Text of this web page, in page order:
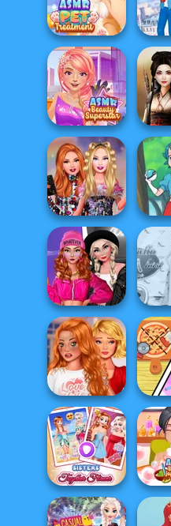
Forest Fae Ice
ASMR Pet
Treatment
ASMR Beauty
Superstar
Bestie Birthday
Surprise
Fashion Wars
Monochrome Vs
Rai...
Bestie To The
Rescue Breakup
P...